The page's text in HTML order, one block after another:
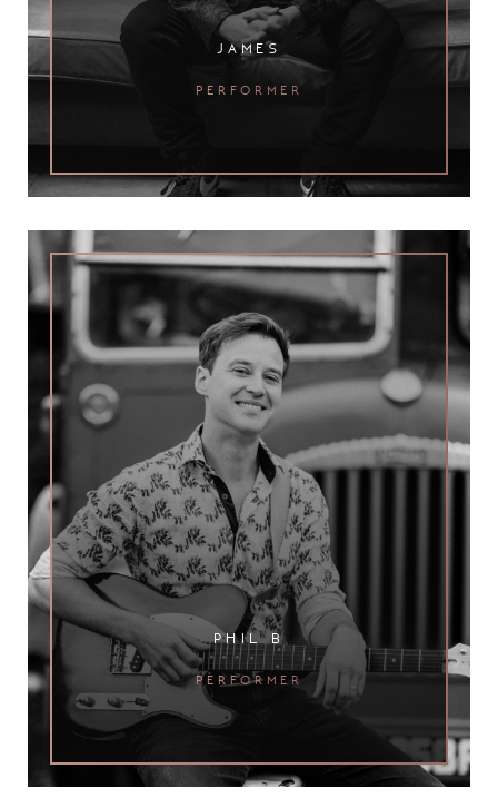
james
performer
phil b
performer